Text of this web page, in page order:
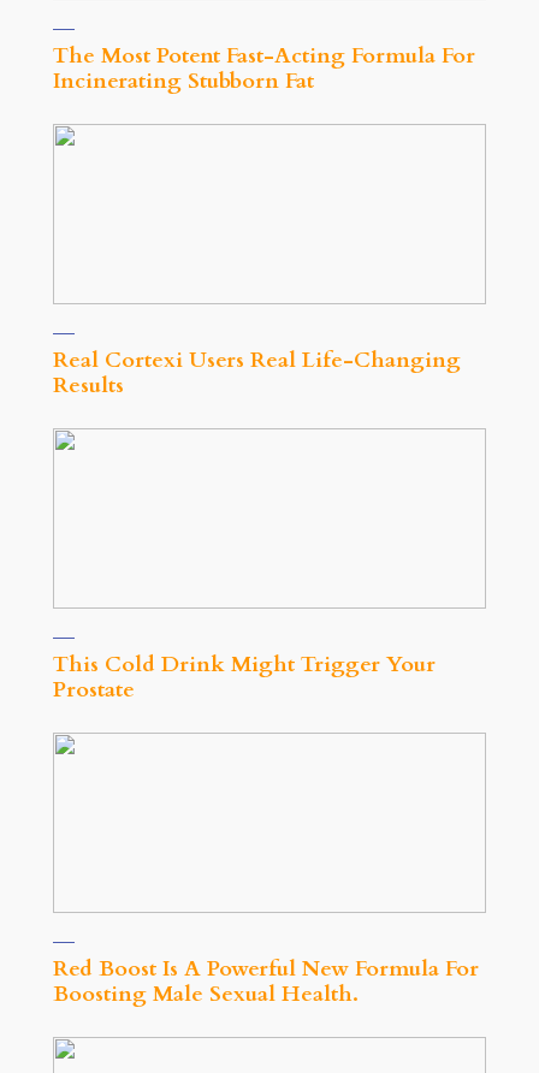
The Most Potent Fast-Acting Formula For
Incinerating Stubborn Fat
Real Cortexi Users Real Life‑Changing
Results
This Cold Drink Might Trigger Your
Prostate
Red Boost Is A Powerful New Formula For
Boosting Male Sexual Health.